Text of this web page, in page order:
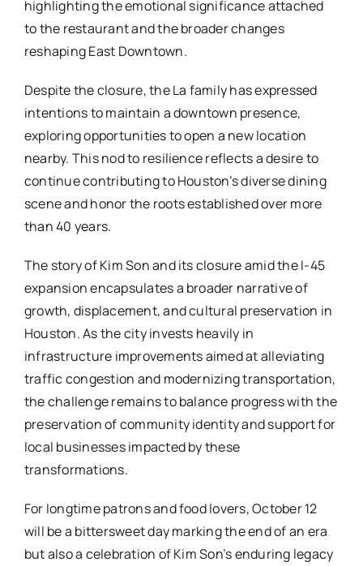
highlighting the emotional significance attached
to the restaurant and the broader changes
reshaping East Downtown.
Despite the closure, the La family has expressed
intentions to maintain a downtown presence,
exploring opportunities to open a new location
nearby. This nod to resilience reflects a desire to
continue contributing to Houston’s diverse dining
scene and honor the roots established over more
than 40 years.
The story of Kim Son and its closure amid the I-45
expansion encapsulates a broader narrative of
growth, displacement, and cultural preservation in
Houston. As the city invests heavily in
infrastructure improvements aimed at alleviating
traffic congestion and modernizing transportation,
the challenge remains to balance progress with the
preservation of community identity and support for
local businesses impacted by these
transformations.
For longtime patrons and food lovers, October 12
will be a bittersweet day marking the end of an era
but also a celebration of Kim Son’s enduring legacy